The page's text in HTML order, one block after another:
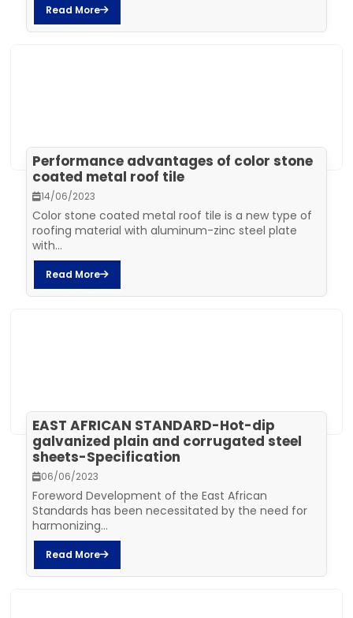
Read More
Performance advantages of color stone
coated metal roof tile
14/06/2023
Color stone coated metal roof tile is a new type of
roofing material with aluminum-zinc steel plate
with...
Read More
EAST AFRICAN STANDARD-Hot-dip
galvanized plain and corrugated steel
sheets-Specification
06/06/2023
Foreword Development of the East African
Standards has been necessitated by the need for
harmonizing...
Read More